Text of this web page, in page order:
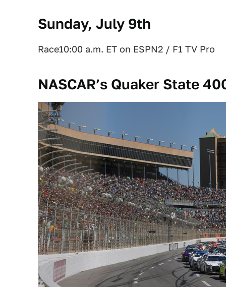
Sunday, July 9th
Race10:00 a.m. ET on ESPN2 / F1 TV Pro
NASCAR’s Quaker State